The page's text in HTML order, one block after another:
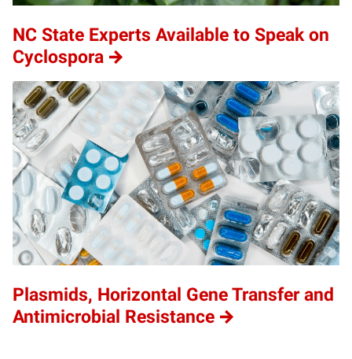
NC State Experts Available to Speak on
Cyclospora
Plasmids, Horizontal Gene Transfer and
Antimicrobial Resistance